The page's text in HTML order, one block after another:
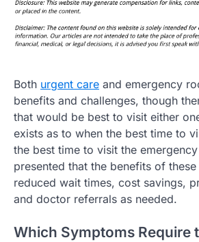
Both urgent care and emergency
benefits and challenges, though
that would be best to visit either
exists as to when the best time to
the best time to visit the
presented that the benefits of
reduced wait times, cost savings,
and doctor referrals as needed.
Which Symptoms Require